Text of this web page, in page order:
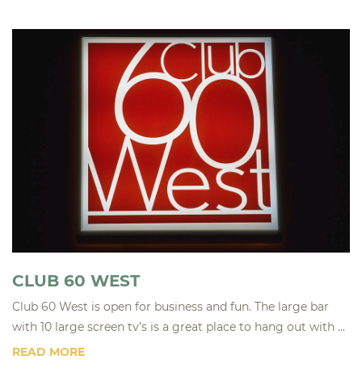
CLUB 60 WEST
Club 60 West is open for business and fun. The large bar
with 10 large screen tv’s is a great place to hang out with ...
READ MORE